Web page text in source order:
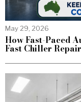
May 29, 2026
How Fast-Paced
Fast Chiller